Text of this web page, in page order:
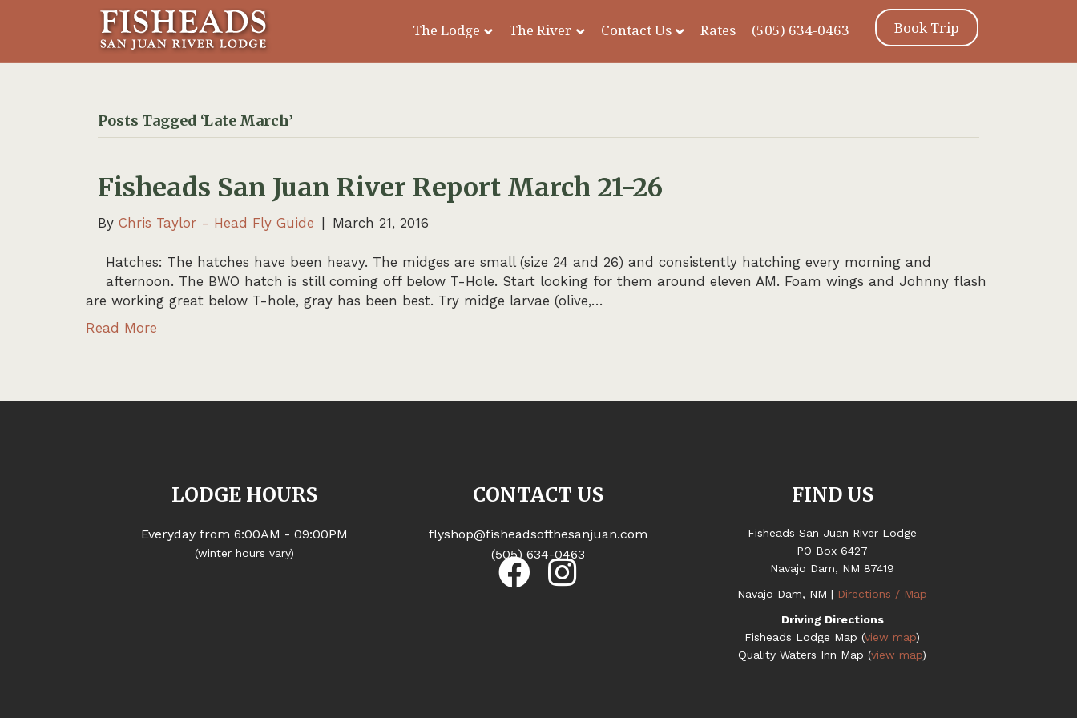
The Lodge The River Contact Us Rates (505) 634-0463 Book Trip
Posts Tagged ‘Late March’
Fisheads San Juan River Report March 21-26
By Chris Taylor - Head Fly Guide March 21, 2016
Hatches: The hatches have been heavy. The midges are small (size 24 and 26) and consistently hatching every morning and
afternoon. The BWO hatch is still coming off below T-Hole. Start looking for them around eleven AM. Foam wings and Johnny flash
are working great below T-hole, gray has been best. Try midge larvae (olive,…
Read More
LODGE HOURS
Everyday from 6:00AM - 09:00PM
(winter hours vary)
CONTACT US
flyshop@fisheadsofthesanjuan.com
(505) 634-0463
FIND US
Fisheads San Juan River Lodge
PO Box 6427
Navajo Dam, NM 87419
Navajo Dam, NM | Directions / Map
Driving Directions
Fisheads Lodge Map (view map)
Quality Waters Inn Map (view map)